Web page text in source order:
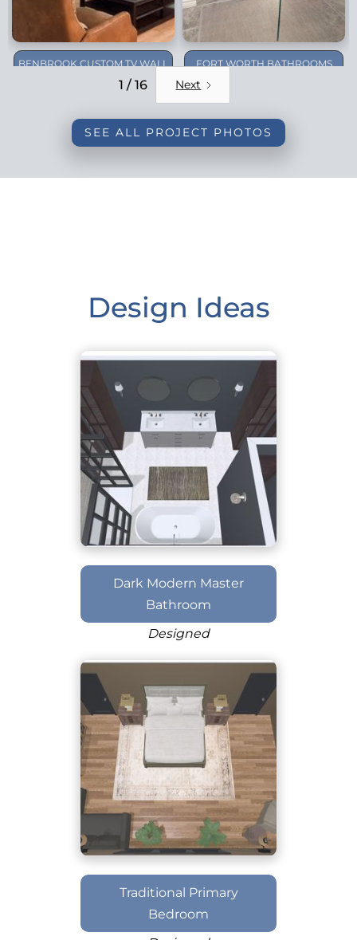
BENBROOK CUSTOM TV WALL
FORT WORTH BATHROOMS
1 / 16 Next
SEE ALL PROJECT PHOTOS
Design Ideas
Dark Modern Master
Bathroom
Designed
Traditional Primary
Bedroom